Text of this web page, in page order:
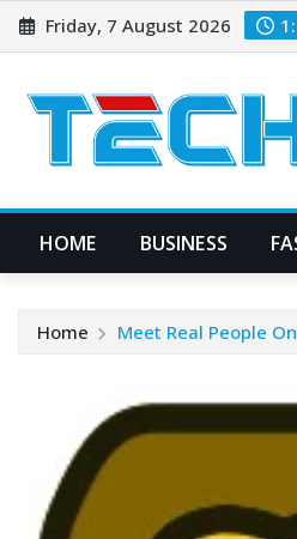
Skip
to
Friday, 7 August 2026
HOME BUSINESS
Home Meet Real People